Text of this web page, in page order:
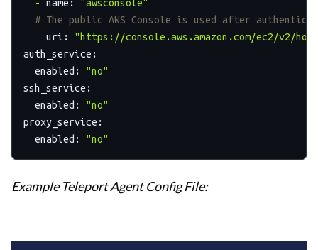
- name:
"awsconsole"
# The public AWS Console is used after
uri:
"https://console.aws.amazon.com/ec2/v2/
auth_service:
enabled:
"no"
ssh_service:
enabled:
"no"
proxy_service:
enabled:
"no"
Example Teleport Agent Config File: